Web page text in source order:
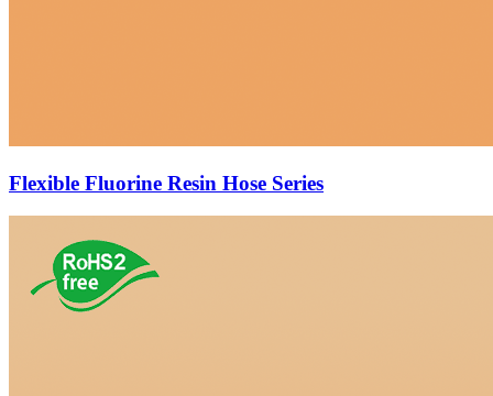
Flexible Fluorine Resin Hose Series